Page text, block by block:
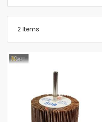
2Items